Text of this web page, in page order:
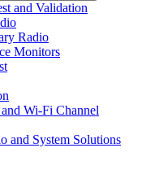
and Validation
Radio
Monitors
Wi-Fi Channel
and System Solutions